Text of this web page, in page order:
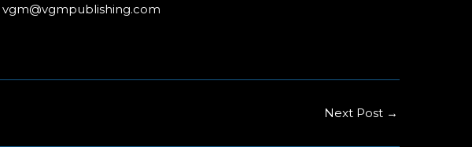
vgm@vgmpublishing.com
Next Post →